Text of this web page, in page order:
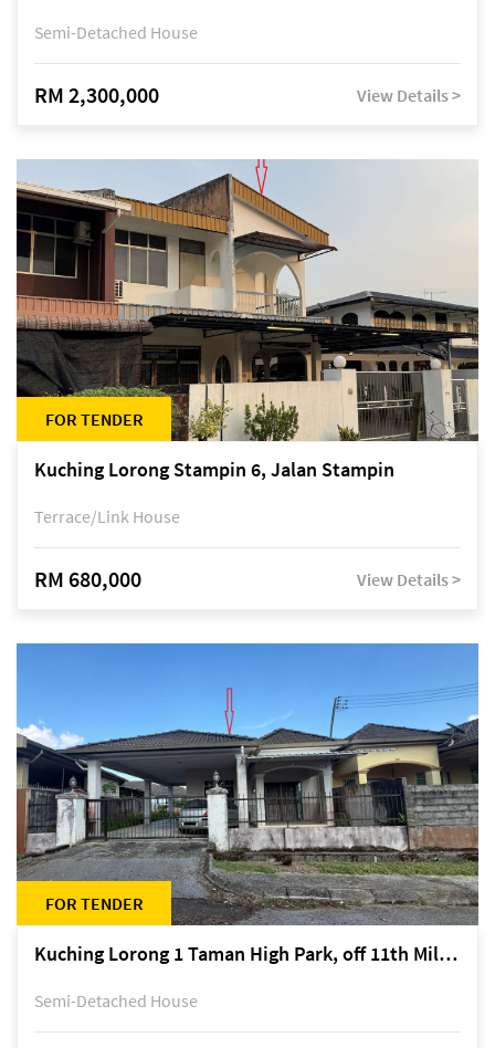
Semi-Detached House
RM 2,300,000 View Details >
FOR TENDER
Kuching Lorong Stampin 6, Jalan Stampin
Terrace/Link House
RM 680,000 View Details >
FOR TENDER
Kuching Lorong 1 Taman High Park, off 11th Mile Jalan Kuching-Serian
Semi-Detached House